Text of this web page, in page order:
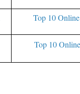
Top 10
Top 10